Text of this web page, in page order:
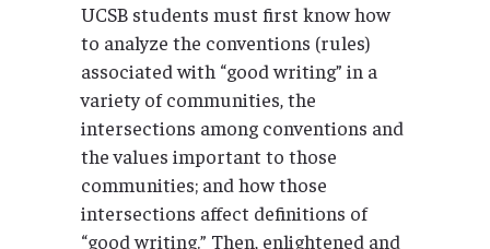
UCSB students must first know how
to analyze the conventions (rules)
associated with “good writing” in a
variety of communities, the
intersections among conventions and
the values important to those
communities; and how those
intersections affect definitions of
“good writing.” Then, enlightened and